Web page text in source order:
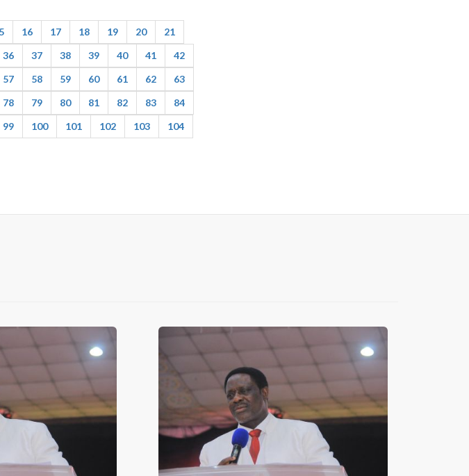
16 17 18 19 20
21
36 37 38 39 40 41
42
57 58 59 60 61 62
63
78 79 80 81 82 83
84
99 100 101 102 103
104